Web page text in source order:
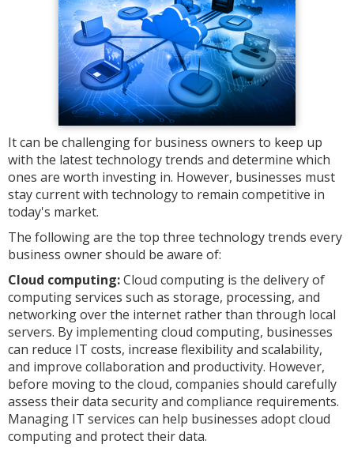
It can be challenging for business owners to keep up
with the latest technology trends and determine which
ones are worth investing in. However, businesses must
stay current with technology to remain competitive in
today's market.
The following are the top three technology trends every
business owner should be aware of:
Cloud computing:Cloud computing is the delivery of
computing services such as storage, processing, and
networking over the internet rather than through local
servers. By implementing cloud computing, businesses
can reduce IT costs, increase flexibility and scalability,
and improve collaboration and productivity. However,
before moving to the cloud, companies should carefully
assess their data security and compliance requirements.
Managing IT services can help businesses adopt cloud
computing and protect their data.